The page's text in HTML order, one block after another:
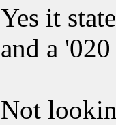
Yes it
and a
Not